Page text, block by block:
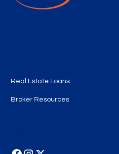
Real Estate Loans
Broker Resources